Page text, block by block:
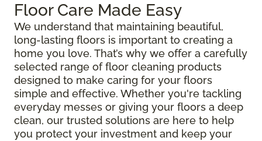
Floor Care Made Easy
We understand that maintaining beautiful,
long-lasting floors is important to creating a
home you love. That’s why we offer a carefully
selected range of floor cleaning products
designed to make caring for your floors
simple and effective. Whether you're tackling
everyday messes or giving your floors a deep
clean, our trusted solutions are here to help
you protect your investment and keep your